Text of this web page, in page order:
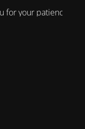
for your patience!